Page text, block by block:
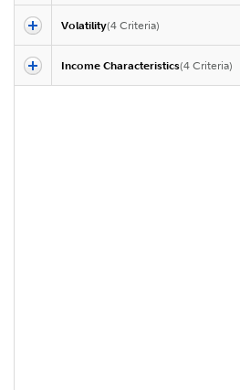
Volatility(4Criteria)
Income Characteristics(4Criteria)